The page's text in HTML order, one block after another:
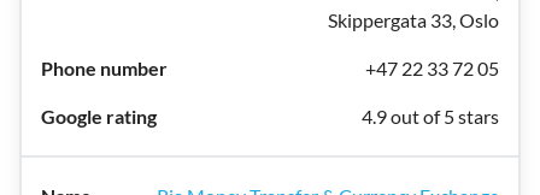
Skippergata 33, Oslo
+47 22 33 72 05
4.9 out of 5 stars